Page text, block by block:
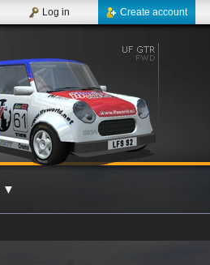
Create account
Log in
▼